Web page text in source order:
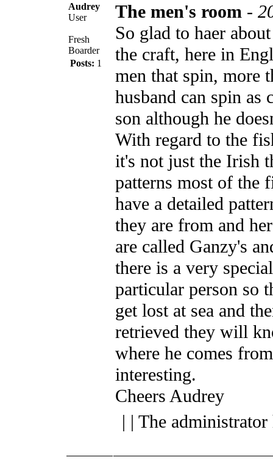
Audrey
User
Fresh
Boarder
Posts: 1
The men's room -
So glad to haer
the craft, here in
men that spin, more
husband can spin as
son although he
With regard to the
it's not just the Irish
patterns most of the
have a detailed
they are from and
are called Ganzy's
there is a very
particular person so
get lost at sea and
retrieved they will
where he comes
interesting.
Cheers Audrey
| | The